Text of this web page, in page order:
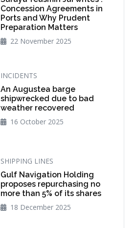
Concession Agreements in
Ports and Why Prudent
Preparation Matters
22 November 2025
INCIDENTS
An Augustea barge
shipwrecked due to bad
weather recovered
16 October 2025
SHIPPING LINES
Gulf Navigation Holding
proposes repurchasing no
more than 5% of its shares
18 December 2025